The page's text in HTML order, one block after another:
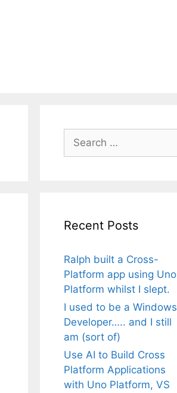
Search
for:
Recent Posts
Ralph built a Cross-
Platform app using Uno
Platform whilst I slept.
I used to be a Windows
Developer….. and I still
am (sort of)
Use AI to Build Cross
Platform Applications
with Uno Platform, VS